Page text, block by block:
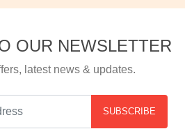
OUR NEWSLETTER
latest news & updates.
SUBSCRIBE